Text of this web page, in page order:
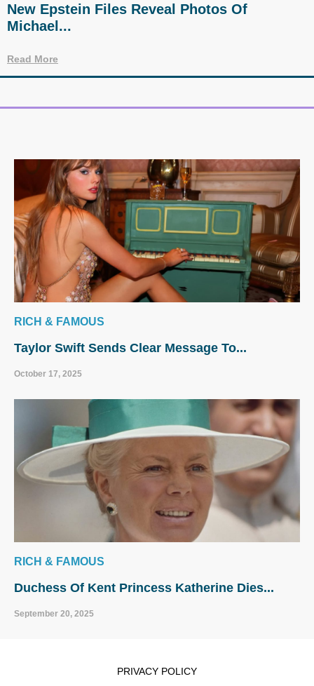
New Epstein Files Reveal Photos Of
Michael...
Read More
RICH & FAMOUS
Taylor Swift Sends Clear Message To...
October 17, 2025
RICH & FAMOUS
Duchess Of Kent Princess Katherine Dies...
September 20, 2025
PRIVACY POLICY